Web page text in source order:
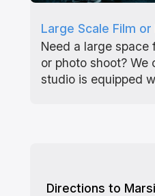
Large Scale Film
Need a large
or photo shoot? We
studio is equipped
Directions to